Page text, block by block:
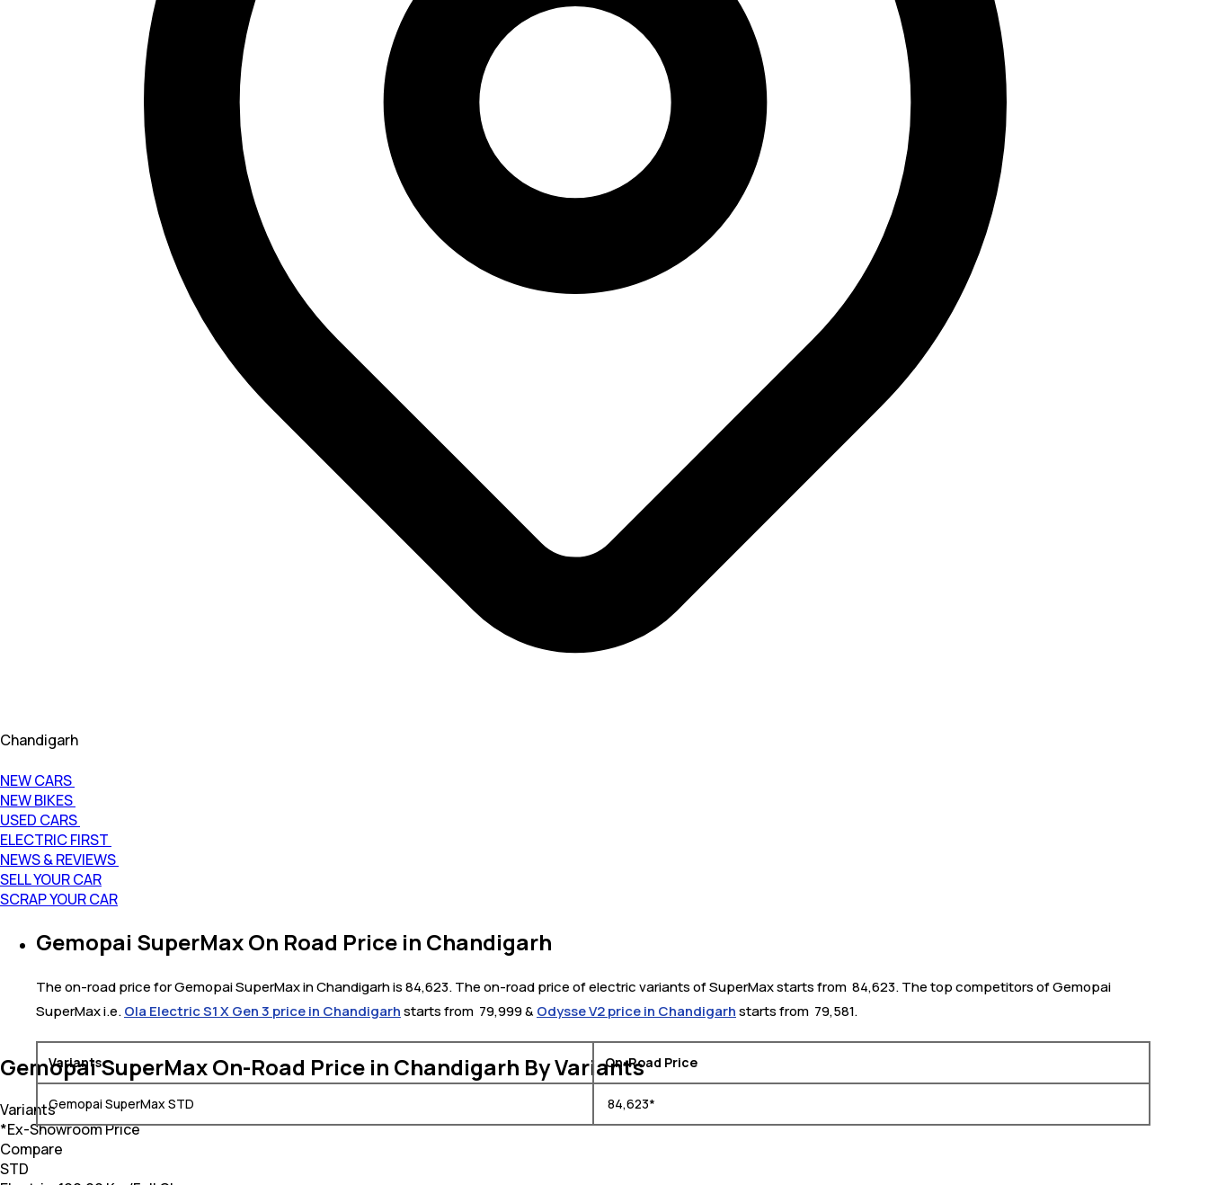
Chandigarh
NEW CARS
NEW BIKES
USED CARS
ELECTRIC FIRST
NEWS & REVIEWS
SELL YOUR CAR
SCRAP YOUR CAR
Gemopai SuperMax On Road Price in Chandigarh
The on-road price for Gemopai SuperMax in Chandigarh is 84,623. The on-road price of electric variants of SuperMax starts from ₹ 84,623. The top competitors of Gemopai
SuperMax i.e.Ola Electric S1 X Gen 3 price in Chandigarhstarts from ₹ 79,999 & Odysse V2 price in Chandigarhstarts from ₹ 79,581.
Variants On-Road Price
Gemopai SuperMax STD ₹ 84,623*
Gemopai SuperMax On-Road Price in Chandigarh By Variants
Variants
*Ex-Showroom Price
Compare
STD